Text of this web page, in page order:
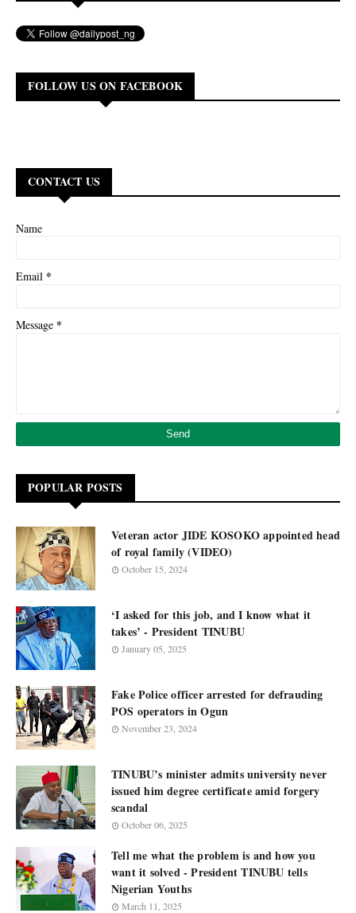
FOLLOW US ON FACEBOOK
CONTACT US
Name
Email *
Message *
POPULAR POSTS
Veteran actor JIDE KOSOKO appointed head
of royal family (VIDEO)
October 15, 2024
‘I asked for this job, and I know what it
takes’ - President TINUBU
January 05, 2025
Fake Police officer arrested for defrauding
POS operators in Ogun
November 23, 2024
TINUBU’s minister admits university never
issued him degree certificate amid forgery
scandal
October 06, 2025
Tell me what the problem is and how you
want it solved - President TINUBU tells
Nigerian Youths
March 11, 2025